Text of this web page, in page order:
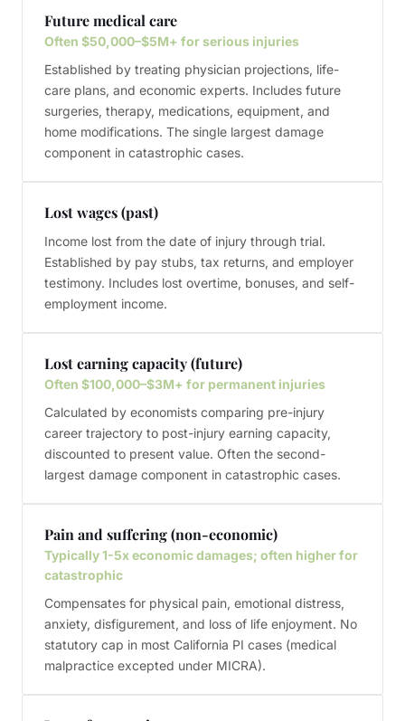
Future medical care
Often $50,000–$5M+ for serious injuries
Established by treating physician projections, life-
care plans, and economic experts. Includes future
surgeries, therapy, medications, equipment, and
home modifications. The single largest damage
component in catastrophic cases.
Lost wages (past)
Income lost from the date of injury through trial.
Established by pay stubs, tax returns, and employer
testimony. Includes lost overtime, bonuses, and self-
employment income.
Lost earning capacity (future)
Often $100,000–$3M+ for permanent injuries
Calculated by economists comparing pre-injury
career trajectory to post-injury earning capacity,
discounted to present value. Often the second-
largest damage component in catastrophic cases.
Pain and suffering (non-economic)
Typically 1-5x economic damages; often higher for
catastrophic
Compensates for physical pain, emotional distress,
anxiety, disfigurement, and loss of life enjoyment. No
statutory cap in most California PI cases (medical
malpractice excepted under MICRA).